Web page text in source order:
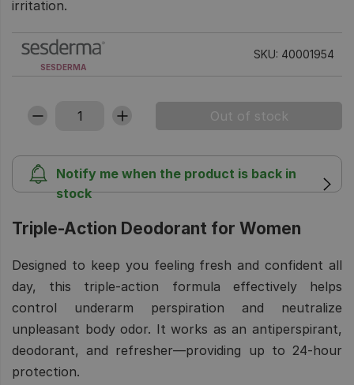
irritation.
SESDERMA
SKU: 40001954
Notify me when the product is back in
stock
Triple-Action Deodorant for Women
Designed to keep you feeling fresh and confident all
day, this triple-action formula effectively helps
control underarm perspiration and neutralize
unpleasant body odor. It works as an antiperspirant,
deodorant, and refresher—providing up to 24-hour
protection.